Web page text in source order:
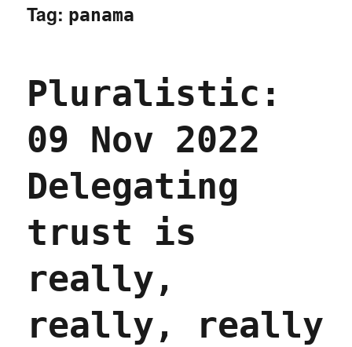
Tag: panama
Pluralistic:
09 Nov 2022
Delegating
trust is
really,
really, really